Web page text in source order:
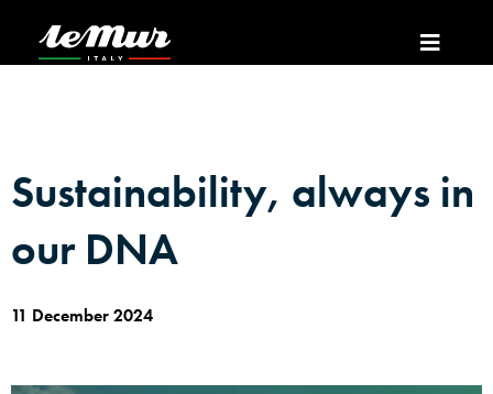
Sustainability, always in
our DNA
11 December 2024